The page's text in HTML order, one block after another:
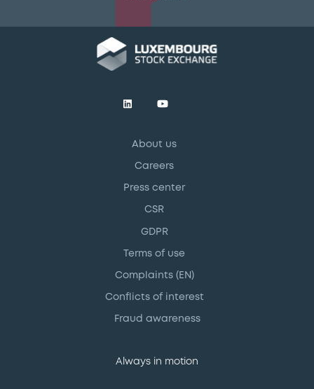
About us
Careers
Press center
CSR
GDPR
Terms of use
Complaints (EN)
Conflicts of interest
Fraud awareness
Always in motion